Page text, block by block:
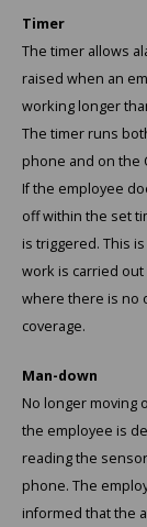
Sonim
Sorama
Streamlight
UK Underwater
Xshielder
Timer
The timer allows
raised when an
working longer
The timer runs
phone and on the
If the employee
off within the set
is triggered. This
work is carried out
where there is no
coverage.
Man-down
No longer moving
the employee is
reading the
phone. The
informed that the